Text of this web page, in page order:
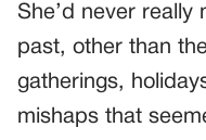
She’d never really
past, other than
gatherings,
mishaps that